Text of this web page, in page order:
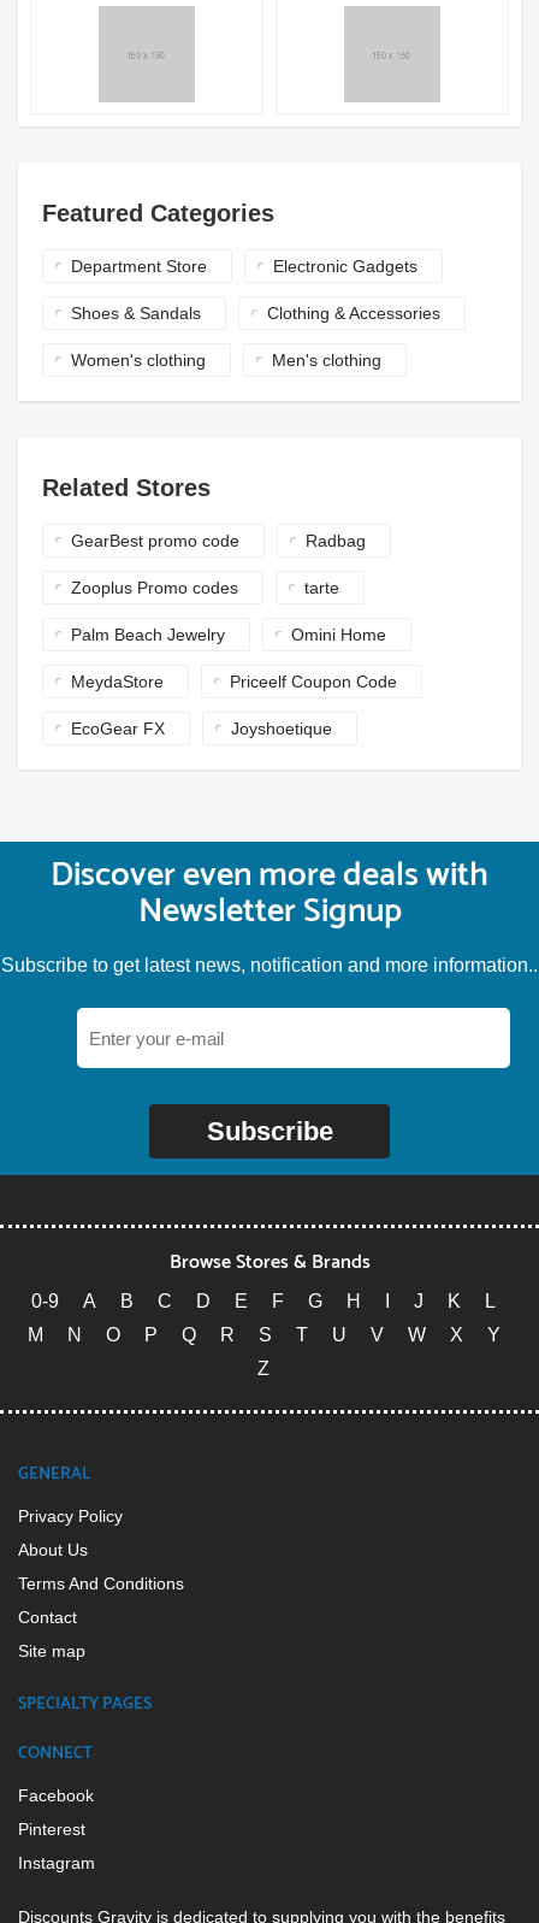
Featured Categories
Department Store Electronic Gadgets
Shoes & Sandals Clothing & Accessories
Women's clothing Men's clothing
Related Stores
GearBest promo code Radbag
Zooplus Promo codes tarte
Palm Beach Jewelry Omini Home
MeydaStore Priceelf Coupon Code
EcoGear FX Joyshoetique
Discover even more deals with
Newsletter Signup
Subscribe to get latest news, notification and more information..
Subscribe
Browse Stores & Brands
0-9 A B C D E F G H J K
L
M
N O P Q R S T U V W X
Y
Z
GENERAL
Privacy Policy
About Us
Terms And Conditions
Contact
Site map
SPECIALTY PAGES
CONNECT
Facebook
Pinterest
Instagram
Discounts Gravity is dedicated to supplying you with the benefits